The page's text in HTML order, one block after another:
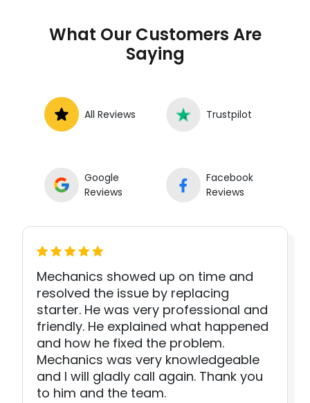
What Our Customers Are
Saying
All Reviews Trustpilot
Google
Reviews
Facebook
Reviews
Mechanics showed up on time and
resolved the issue by replacing
starter. He was very professional and
friendly. He explained what happened
and how he fixed the problem.
Mechanics was very knowledgeable
and I will gladly call again. Thank you
to him and the team.